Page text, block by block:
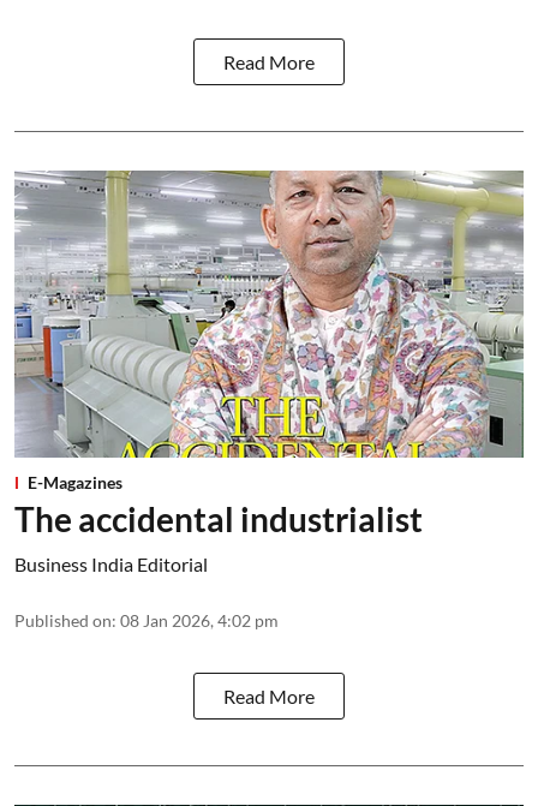
Read More
E-Magazines
The accidental industrialist
Business India Editorial
Published on: 08 Jan 2026, 4:02 pm
Read More